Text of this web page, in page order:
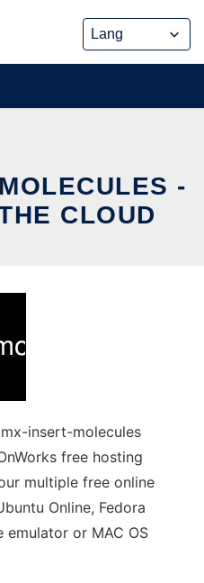
-
CLOUD
insert-molecules
free hosting
multiple free online
Online, Fedora
emulator or MAC OS